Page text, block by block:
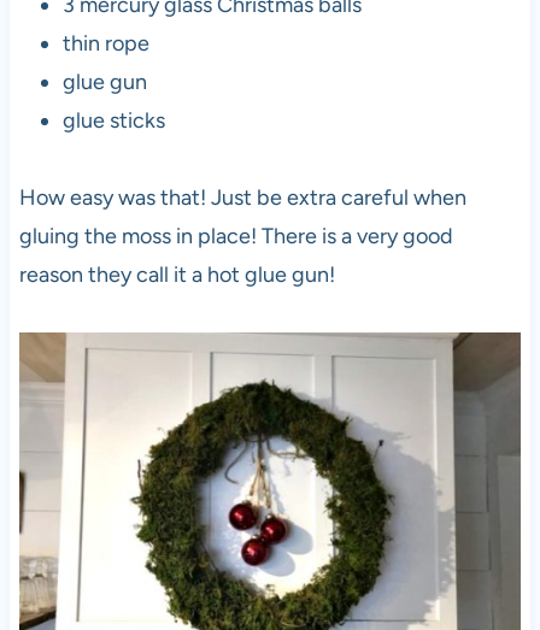
thin rope
glue gun
glue sticks
How easy was that! Just be extra careful when
gluing the moss in place! There is a very good
reason they call it a hot glue gun!